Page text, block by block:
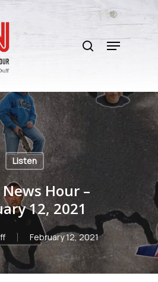
search
Menu
Listen
News Hour –
12, 2021
February 12, 2021